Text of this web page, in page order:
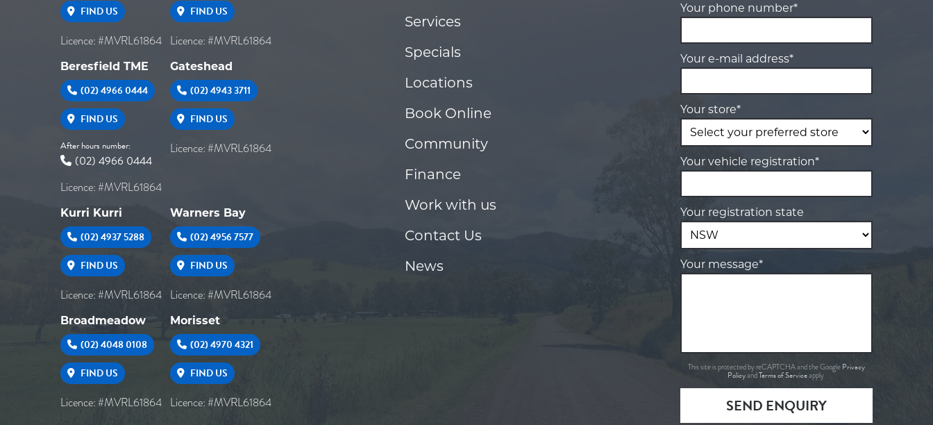
FIND US
Licence: #MVRL61864
FIND US
Licence: #MVRL61864
Beresfield TME
(02) 4966 0444
FIND US
After hours number:
(02) 4966 0444
Licence: #MVRL61864
Gateshead
(02) 4943 3711
FIND US
Licence: #MVRL61864
Kurri Kurri
(02) 4937 5288
FIND US
Licence: #MVRL61864
Warners Bay
(02) 4956 7577
FIND US
Licence: #MVRL61864
Broadmeadow
(02) 4048 0108
FIND US
Licence: #MVRL61864
Morisset
(02) 4970 4321
FIND US
Licence: #MVRL61864
Services
Specials
Locations
Book Online
Community
Finance
Work with us
Contact Us
News
Your phone number*
Your e-mail address*
Your store*
Your vehicle registration*
Your registration state
Your message*
This site is protected by reCAPTCHA and the Google Privacy
PolicyandTerms of Serviceapply.
SEND ENQUIRY